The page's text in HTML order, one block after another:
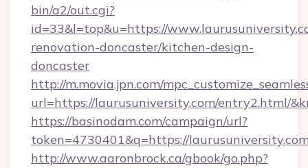
bin/a2/out.cgi?
id=33&l=top&u=https://
renovation-doncaster/kitchen-design-
doncaster
http://m.movia.jpn.com/
url=https://laurusuniversity.com/entry2.html/
https://basinodam.com/campaign/url?
token=4730401&q=https://
http://www.aaronbrock.ca/gbook/go.php?